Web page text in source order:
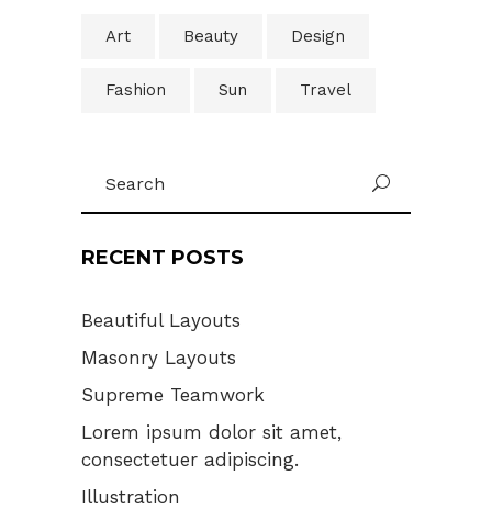
Art Beauty Design
Fashion Sun Travel
for:
U
RECENT POSTS
Beautiful Layouts
Masonry Layouts
Supreme Teamwork
Lorem ipsum dolor sit amet,
consectetuer adipiscing.
Illustration